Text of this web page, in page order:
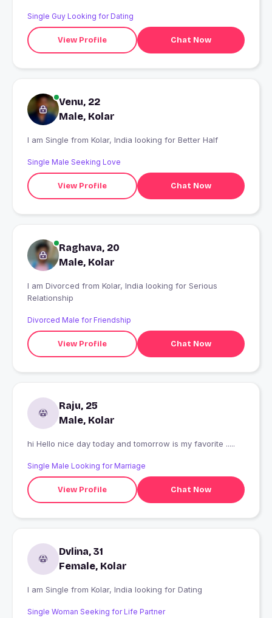
Single Guy Looking for Dating
View Profile Chat Now
Venu, 22
Male, Kolar
I am Single from Kolar, India looking for Better Half
Single Male Seeking Love
View Profile Chat Now
Raghava, 20
Male, Kolar
I am Divorced from Kolar, India looking for Serious
Relationship
Divorced Male for Friendship
View Profile Chat Now
Raju, 25
Male, Kolar
hi Hello nice day today and tomorrow is my favorite .....
Single Male Looking for Marriage
View Profile Chat Now
Dvlina, 31
Female, Kolar
I am Single from Kolar, India looking for Dating
Single Woman Seeking for Life Partner